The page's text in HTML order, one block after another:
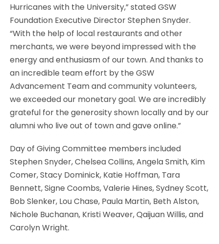
Hurricanes with the University,” stated GSW
Foundation Executive Director Stephen Snyder.
“With the help of local restaurants and other
merchants, we were beyond impressed with the
energy and enthusiasm of our town. And thanks to
an incredible team effort by the GSW
Advancement Team and community volunteers,
we exceeded our monetary goal. We are incredibly
grateful for the generosity shown locally and by our
alumni who live out of town and gave online.”
Day of Giving Committee members included
Stephen Snyder, Chelsea Collins, Angela Smith, Kim
Comer, Stacy Dominick, Katie Hoffman, Tara
Bennett, Signe Coombs, Valerie Hines, Sydney Scott,
Bob Slenker, Lou Chase, Paula Martin, Beth Alston,
Nichole Buchanan, Kristi Weaver, Qaijuan Willis, and
Carolyn Wright.